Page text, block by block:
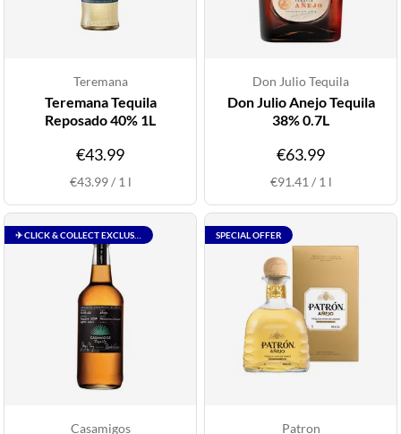
Teremana
Teremana Tequila
Reposado 40% 1L
€43.99
€43.99/ 1 l
Don Julio Tequila
Don Julio Anejo Tequila
38% 0.7L
€63.99
€91.41 / 1 l
Casamigos
SPECIAL OFFER
Patron